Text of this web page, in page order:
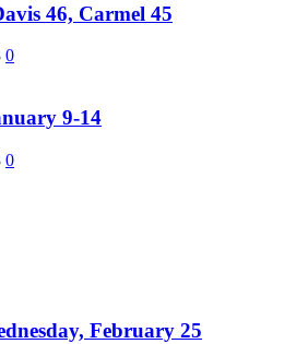
46, Carmel 45
0
9-14
0
February 25